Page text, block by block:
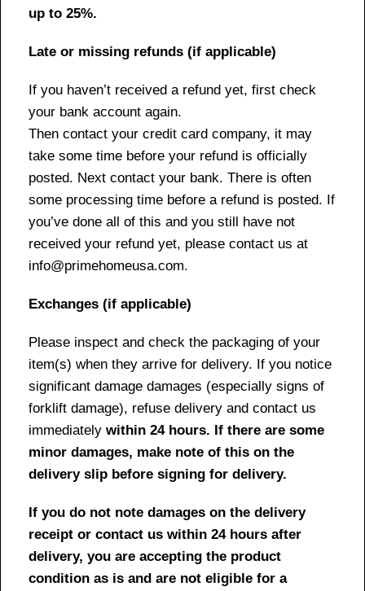
up to 25%.
Late or missing refunds (if applicable)
If you haven’t received a refund yet, first check
your bank account again.
Then contact your credit card company, it may
take some time before your refund is officially
posted. Next contact your bank. There is often
some processing time before a refund is posted. If
you’ve done all of this and you still have not
received your refund yet, please contact us at
info@primehomeusa.com.
Exchanges (if applicable)
Please inspect and check the packaging of your
item(s) when they arrive for delivery. If you notice
significant damage damages (especially signs of
forklift damage), refuse delivery and contact us
immediately within 24 hours. If there are some
minor damages, make note of this on the
delivery slip before signing for delivery.
If you do not note damages on the delivery
receipt or contact us within 24 hours after
delivery, you are accepting the product
condition as is and are not eligible for a